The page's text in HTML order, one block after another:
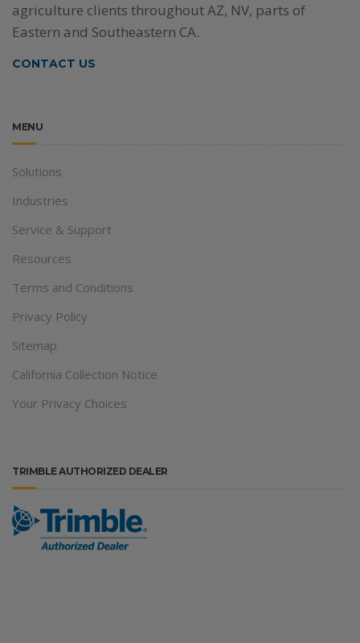
agriculture clients throughout AZ, NV, parts of
Eastern and Southeastern CA.
CONTACT US
MENU
Solutions
Industries
Service & Support
Resources
Terms and Conditions
Privacy Policy
Sitemap
California Collection Notice
Your Privacy Choices
TRIMBLE AUTHORIZED DEALER